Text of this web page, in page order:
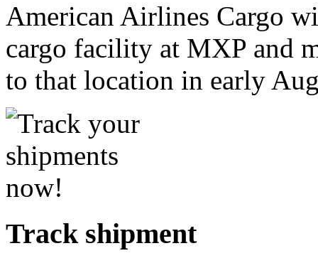
American Airlines Cargo
cargo facility at MXP and
to that location in early
Track shipment